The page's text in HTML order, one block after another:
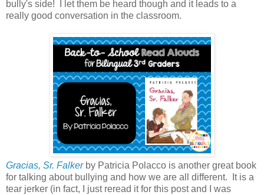
bully's side! I let them be heard though and it leads to a
really good conversation in the classroom.
Gracias, Sr. Falkerby Patricia Polacco is another great book
for talking about bullying and how we are all different. It is a
tear jerker (in fact, I just reread it for this post and I was